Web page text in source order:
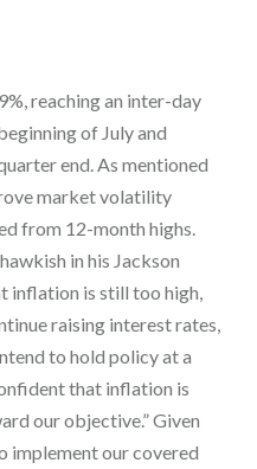
reaching an inter-day
of July and
end. As mentioned
market volatility
from 12-month highs.
in his Jackson
inflation is still too high,
raising interest rates,
to hold policy at a
that inflation is
our objective.” Given
implement our covered